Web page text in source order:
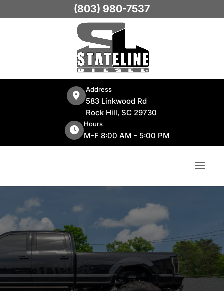
Address
583 Linkwood Rd
Rock Hill, SC 29730
Hours
M-F 8:00 AM - 5:00 PM
(803) 980-7537